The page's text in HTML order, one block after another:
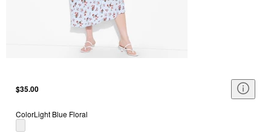
$35.00
ColorLight Blue Floral